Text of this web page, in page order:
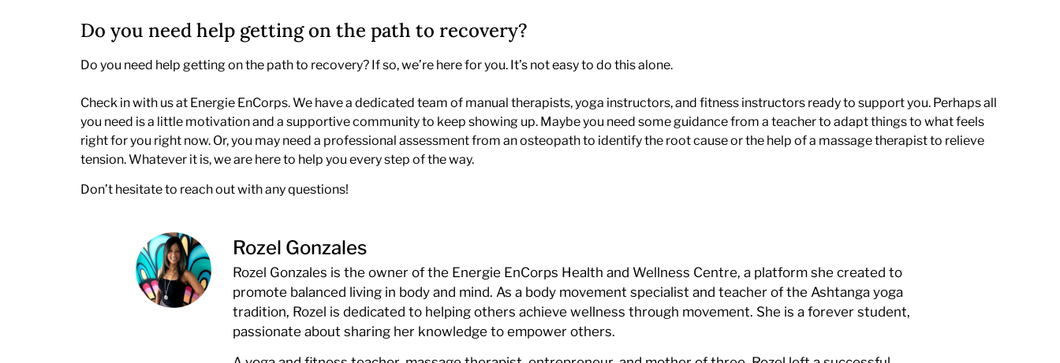
Do you need help getting on the path to recovery?
Do you need help getting on the path to recovery? If so, we’re here for you. It’s not easy to do this alone.
Check in with us at Energie EnCorps. We have a dedicated team of manual therapists, yoga instructors, and fitness instructors ready to support you. Perhaps all
you need is a little motivation and a supportive community to keep showing up. Maybe you need some guidance from a teacher to adapt things to what feels
right for you right now. Or, you may need a professional assessment from an osteopath to identify the root cause or the help of a massage therapist to relieve
tension. Whatever it is, we are here to help you every step of the way.
Don’t hesitate to reach out with any questions!
Rozel Gonzales
Rozel Gonzales is the owner of the Energie EnCorps Health and Wellness Centre, a platform she created to
promote balanced living in body and mind. As a body movement specialist and teacher of the Ashtanga yoga
tradition, Rozel is dedicated to helping others achieve wellness through movement. She is a forever student,
passionate about sharing her knowledge to empower others.